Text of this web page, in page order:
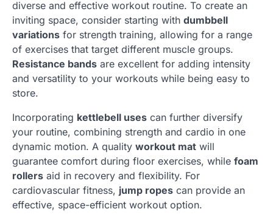
diverse and effective workout routine. To create an
inviting space, consider starting with dumbbell
variations for strength training, allowing for a range
of exercises that target different muscle groups.
Resistance bands are excellent for adding intensity
and versatility to your workouts while being easy to
store.
Incorporating kettlebell uses can further diversify
your routine, combining strength and cardio in one
dynamic motion. A quality workout mat will
guarantee comfort during floor exercises, while foam
rollers aid in recovery and flexibility. For
cardiovascular fitness, jump ropes can provide an
effective, space-efficient workout option.